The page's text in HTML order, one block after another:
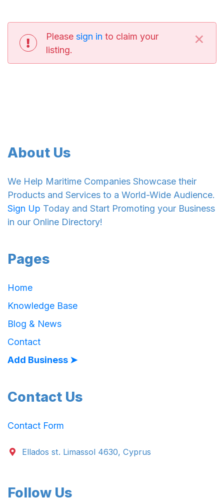
Please sign in to claim your
listing.
×
About Us
We Help Maritime Companies Showcase their
Products and Services to a World-Wide Audience.
Sign Up Today and Start Promoting your Business
in our Online Directory!
Pages
Home
Knowledge Base
Blog & News
Contact
Add Business ➤
Contact Us
Contact Form
Ellados st. Limassol 4630, Cyprus
Follow Us